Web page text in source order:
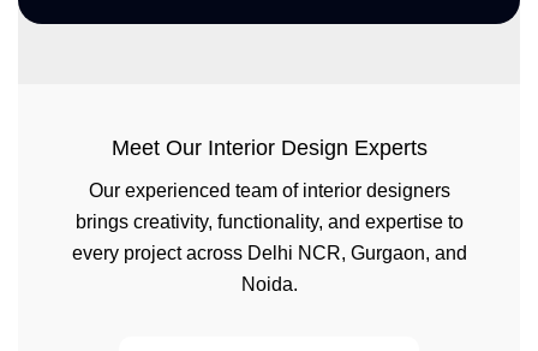
Meet Our Interior Design Experts
Our experienced team of interior designers
brings creativity, functionality, and expertise to
every project across Delhi NCR, Gurgaon, and
Noida.